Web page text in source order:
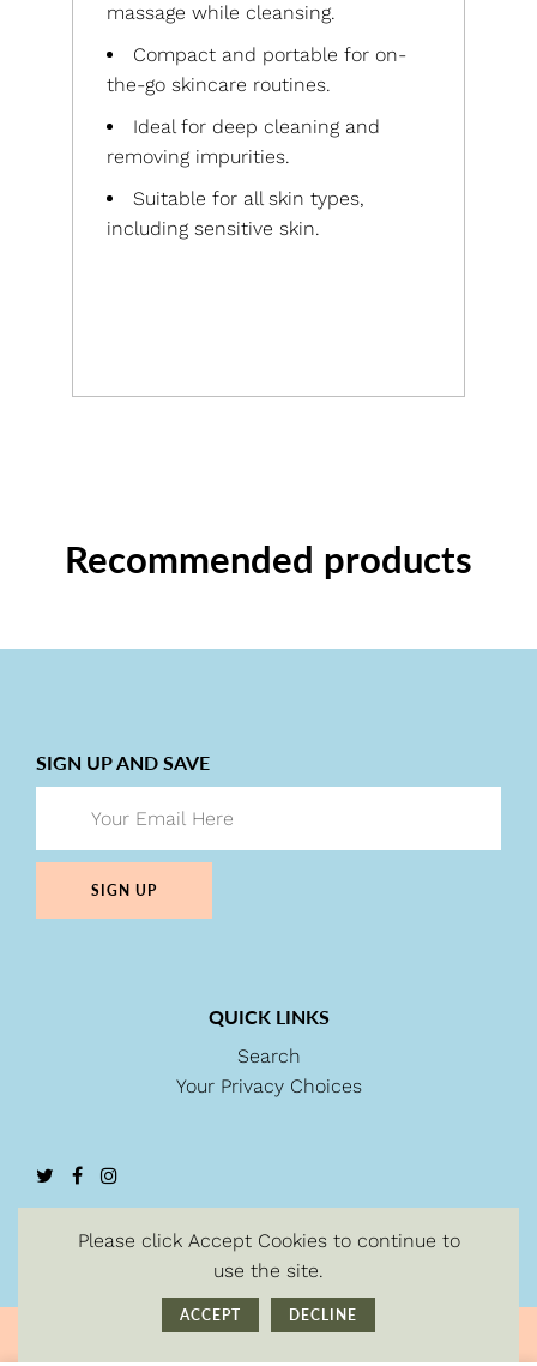
massage while cleansing.
Compact and portable for on-
the-go skincare routines.
Ideal for deep cleaning and
removing impurities.
Suitable for all skin types,
including sensitive skin.
Recommended products
SIGN UP AND SAVE
SIGN UP
QUICK LINKS
Search
Your Privacy Choices
Please click Accept Cookies to continue to
use the site.
ACCEPT DECLINE